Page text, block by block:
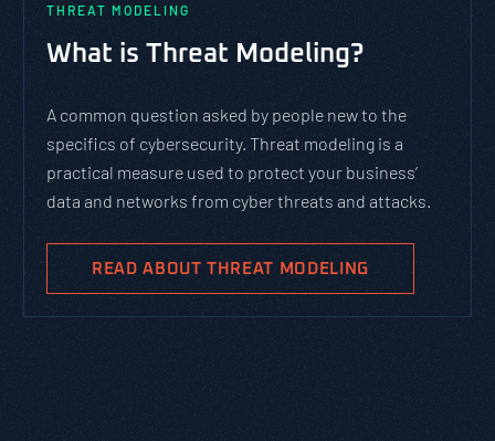
THREAT MODELING
What is Threat Modeling?
A common question asked by people new to the
specifics of cybersecurity. Threat modeling is a
practical measure used to protect your business’
data and networks from cyber threats and attacks.
READ ABOUT THREAT MODELING